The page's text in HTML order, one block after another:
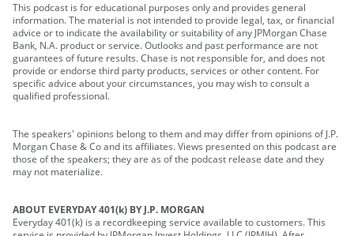
This podcast is for educational purposes only and provides general
information. The material is not intended to provide legal, tax, or financial
advice or to indicate the availability or suitability of any JPMorgan Chase
Bank, N.A. product or service. Outlooks and past performance are not
guarantees of future results. Chase is not responsible for, and does not
provide or endorse third party products, services or other content. For
specific advice about your circumstances, you may wish to consult a
qualified professional.
The speakers' opinions belong to them and may differ from opinions of J.P.
Morgan Chase & Co and its affiliates. Views presented on this podcast are
those of the speakers; they are as of the podcast release date and they
may not materialize.
ABOUT EVERYDAY 401(k) BY J.P. MORGAN
Everyday 401(k) is a recordkeeping service available to customers. This